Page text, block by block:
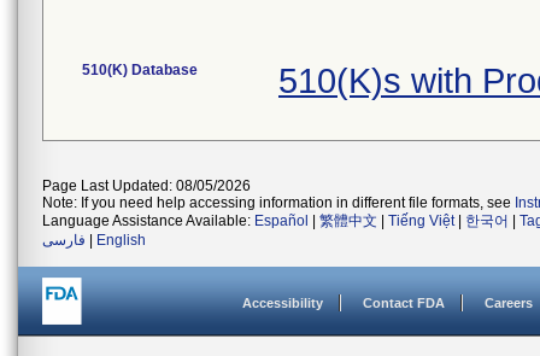
510(K) Database 510(K)s with
Page Last Updated: 08/05/2026
Note: If you need help accessing information in different file formats, see
Language Assistance Available: Español 繁體中文 Tiếng Việt| 한국어
فارسی
English
Accessibility Contact FDA Careers